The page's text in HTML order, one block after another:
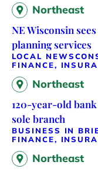
Northeast
NE Wisconsin
planning services
LOCAL NEWS
FINANCE,
Northeast
120-year-old
sole branch
BUSINESS IN
FINANCE,
Northeast